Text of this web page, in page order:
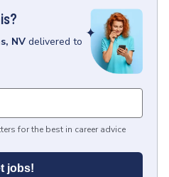
NV delivered to
for the best in career advice
jobs!